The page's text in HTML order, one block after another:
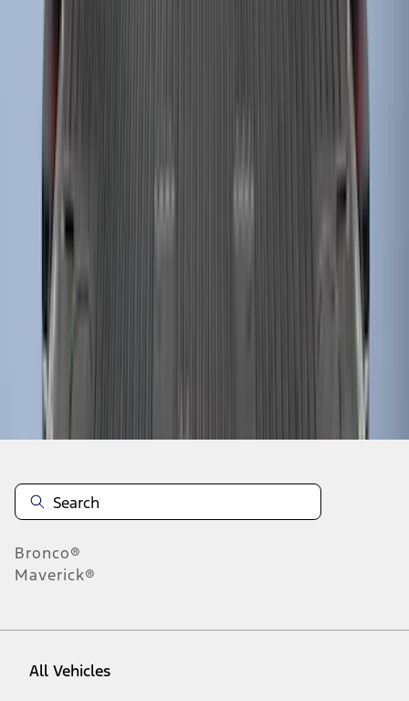
Super Duty 2023-2027 Drop-in Bedliner
Disclosures
Bronco®
Maverick®
All Vehicles